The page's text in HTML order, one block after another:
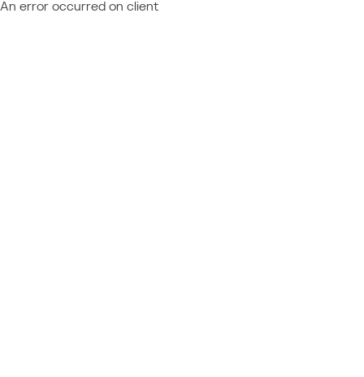
An error occurred on client